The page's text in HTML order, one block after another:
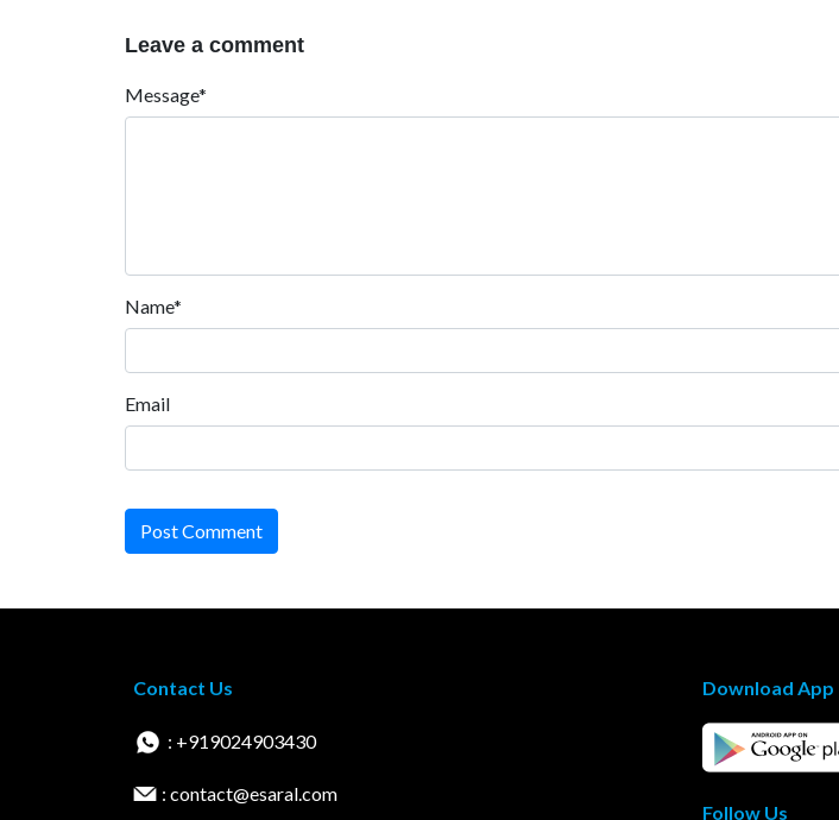
Leave a comment
Message*
Name*
Email
Post Comment
Contact Us
: +919024903430
: contact@esaral.com
Download App
Follow Us